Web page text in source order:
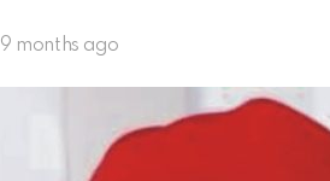
9 months ago